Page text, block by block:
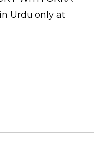
Urdu only at